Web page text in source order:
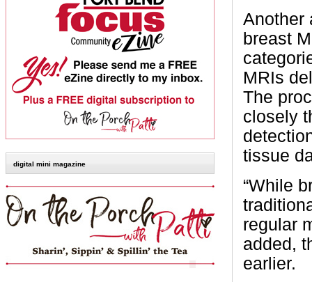
digital mini magazine
Another
breast
MRIs
The
closely
tissue
“While
regular
added,
earlier.